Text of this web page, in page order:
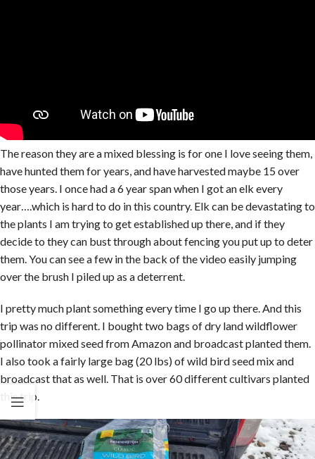
The reason they are a mixed blessing is for one I love seeing them,
have hunted them for years, and have harvested maybe 15 over
those years. I once had a 6 year span when I got an elk every
year….which is hard to do in this country. Elk can be devastating to
the plants I am trying to get established up there, and if they
decide to they can bust through about fencing you put up to deter
them. You can see a few in the back of the video easily jumping
over the brush I piled up as a deterrent.
I pretty much plant something every time I go up there. And this
trip was no different. I bought two bags of dry land wildflower
pollinator mixed seed from Amazon and broadcast planted them.
I also took a fairly large bag (20 lbs) of wild bird seed mix and
broadcast that as well. That is over 60 different cultivars planted
this trip.